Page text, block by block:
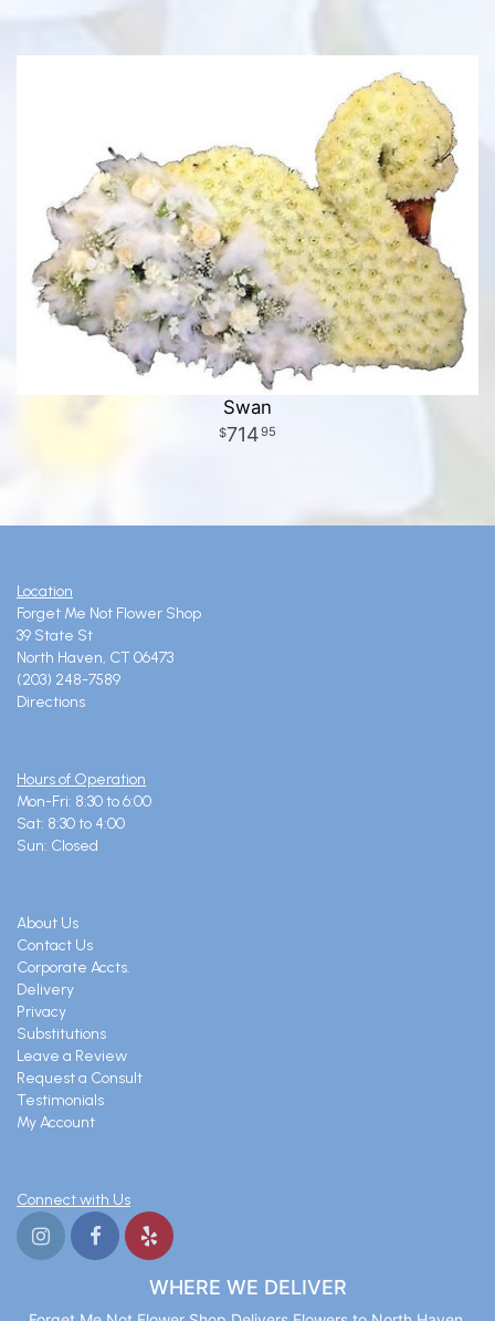
Swan
71495
Location
Forget Me Not Flower Shop
39 State St
North Haven, CT 06473
(203) 248-7589
Directions
Hours of Operation
Mon-Fri: 8:30 to 6:00
Sat: 8:30 to 4:00
Sun: Closed
About Us
Contact Us
Corporate Accts.
Delivery
Privacy
Substitutions
Leave a Review
Request a Consult
Testimonials
My Account
Connect with Us
WHERE WE DELIVER